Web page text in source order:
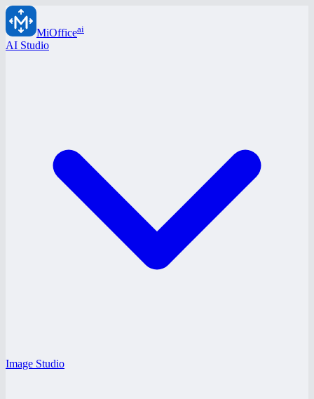
MiOfficeai
AI Studio
Image Studio